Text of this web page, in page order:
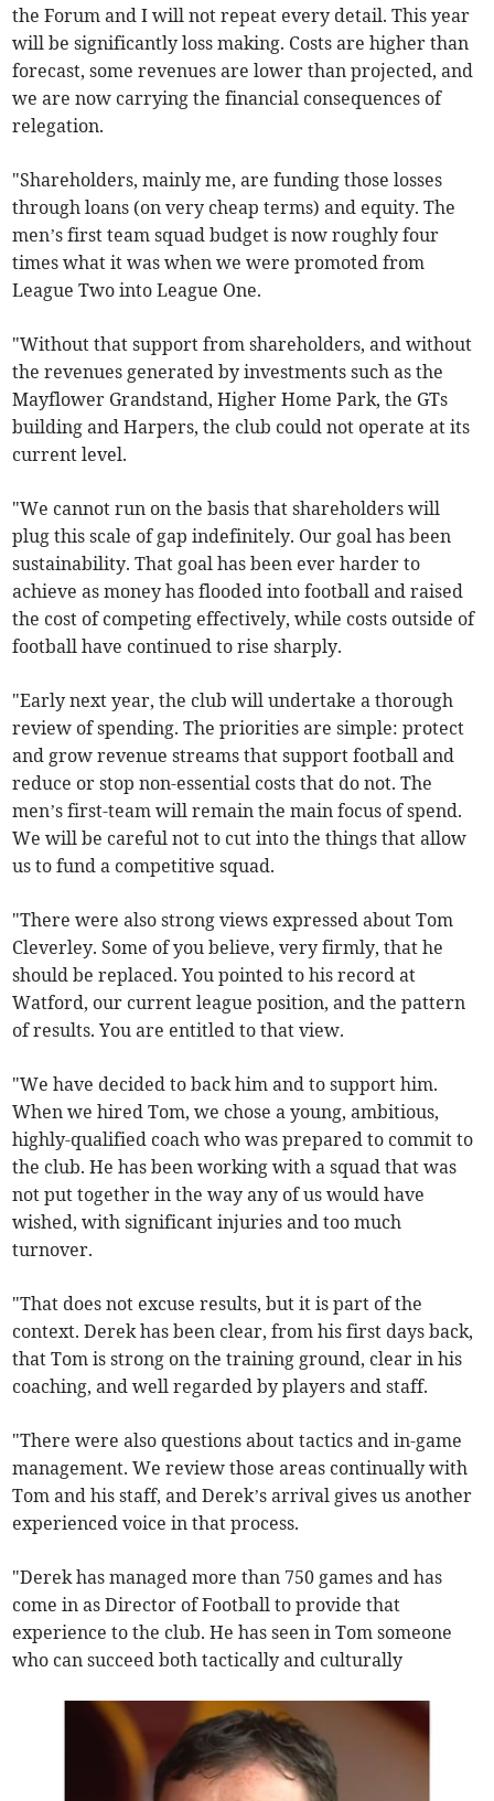
the Forum and I will not repeat every detail. This year
will be significantly loss making. Costs are higher than
forecast, some revenues are lower than projected, and
we are now carrying the financial consequences of
relegation.
"Shareholders, mainly me, are funding those losses
through loans (on very cheap terms) and equity. The
men’s first team squad budget is now roughly four
times what it was when we were promoted from
League Two into League One.
"Without that support from shareholders, and without
the revenues generated by investments such as the
Mayflower Grandstand, Higher Home Park, the GTs
building and Harpers, the club could not operate at its
current level.
"We cannot run on the basis that shareholders will
plug this scale of gap indefinitely. Our goal has been
sustainability. That goal has been ever harder to
achieve as money has flooded into football and raised
the cost of competing effectively, while costs outside of
football have continued to rise sharply.
"Early next year, the club will undertake a thorough
review of spending. The priorities are simple: protect
and grow revenue streams that support football and
reduce or stop non-essential costs that do not. The
men’s first-team will remain the main focus of spend.
We will be careful not to cut into the things that allow
us to fund a competitive squad.
"There were also strong views expressed about Tom
Cleverley. Some of you believe, very firmly, that he
should be replaced. You pointed to his record at
Watford, our current league position, and the pattern
of results. You are entitled to that view.
"We have decided to back him and to support him.
When we hired Tom, we chose a young, ambitious,
highly-qualified coach who was prepared to commit to
the club. He has been working with a squad that was
not put together in the way any of us would have
wished, with significant injuries and too much
turnover.
"That does not excuse results, but it is part of the
context. Derek has been clear, from his first days back,
that Tom is strong on the training ground, clear in his
coaching, and well regarded by players and staff.
"There were also questions about tactics and in-game
management. We review those areas continually with
Tom and his staff, and Derek’s arrival gives us another
experienced voice in that process.
"Derek has managed more than 750 games and has
come in as Director of Football to provide that
experience to the club. He has seen in Tom someone
who can succeed both tactically and culturally